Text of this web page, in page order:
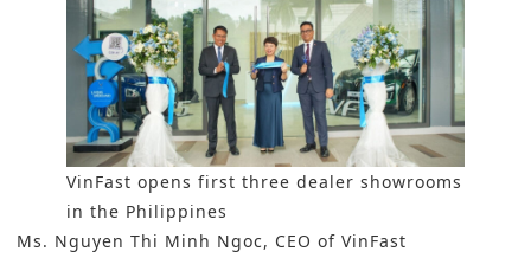
VinFast opens first three dealer showrooms
in the Philippines
Ms. Nguyen Thi Minh Ngoc, CEO of VinFast